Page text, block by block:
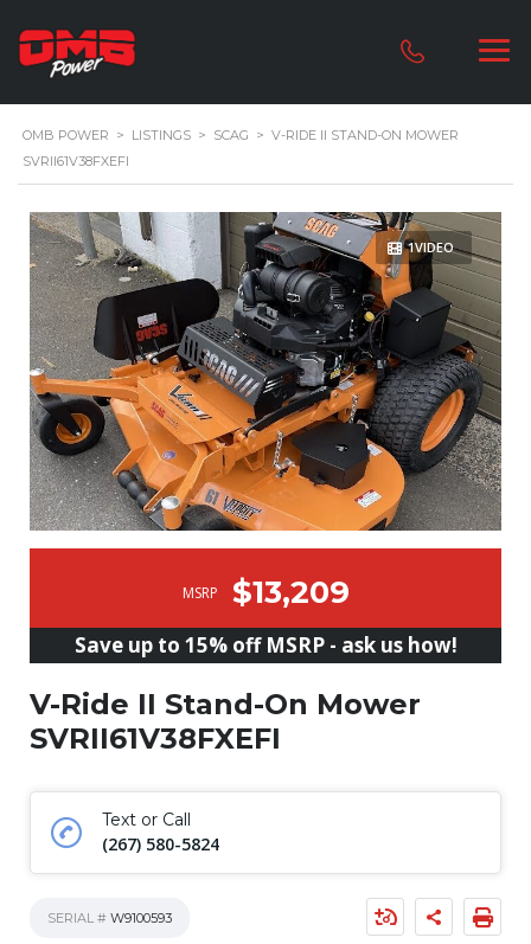
OMB POWER > LISTINGS > SCAG > V-RIDE II STAND-ON MOWER
SVRII61V38FXEFI
1VIDEO
MSRP $13,209
Save up to 15% off MSRP - ask us how!
V-Ride II Stand-On Mower
SVRII61V38FXEFI
Text or Call
(267) 580-5824
SERIAL # W9100593